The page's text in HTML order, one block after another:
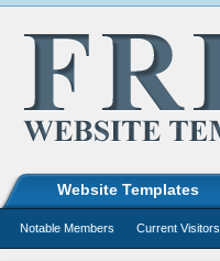
Website Templates
Notable Members Current Visitors